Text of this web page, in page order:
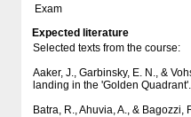
Exam
Expected literature
Selected texts from the course:
Aaker, J., Garbinsky, E. N., &
landing in the 'Golden Quadrant'.
Batra, R., Ahuvia, A., & Bagozzi,